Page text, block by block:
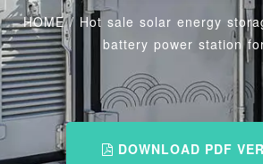
HOME/ Hot sale solar energy
battery power station
DOWNLOAD PDF